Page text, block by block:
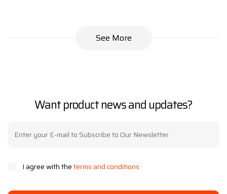
See More
Want product news and updates?
I agree with theterms and conditions